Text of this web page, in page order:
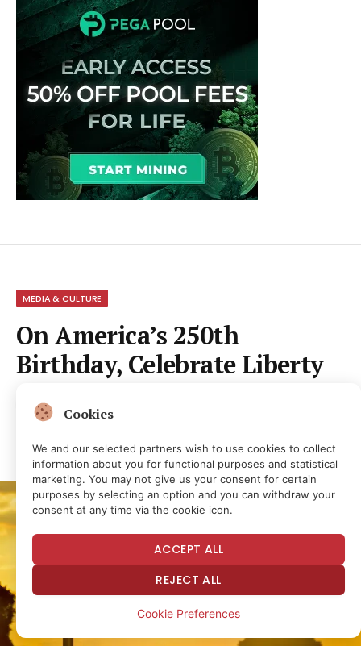
MEDIA & CULTURE
On America’s 250th
Birthday, Celebrate Liberty
By
5 Mins Read
Share
Cookies
We and our selected partners wish to use cookies to collect
information about you for functional purposes and statistical
marketing. You may not give us your consent for certain
purposes by selecting an option and you can withdraw your
consent at any time via the cookie icon.
ACCEPT ALL
REJECT ALL
Cookie Preferences